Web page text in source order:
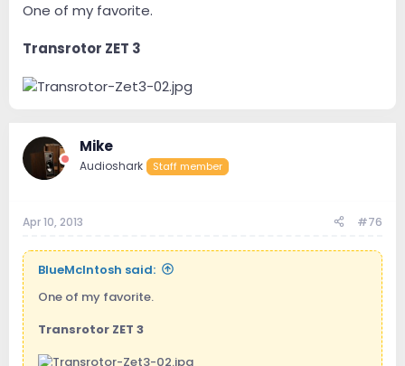
One of my favorite.
Transrotor ZET 3
Mike
Audioshark Staff member
Apr 10, 2013 #76
BlueMcIntosh said:
One of my favorite.
Transrotor ZET 3